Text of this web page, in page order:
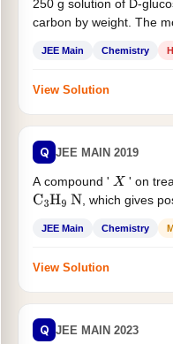
250 g solution of D-
carbon by weight. The
JEE Main Chemistry
View Solution
Q JEE MAIN 2019
A compound ' X ' on
C3H9 N , which gives
JEE Main Chemistry
View Solution
Q JEE MAIN 2023